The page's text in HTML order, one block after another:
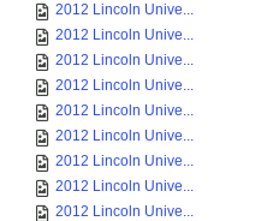
2012 Lincoln Unive...
2012 Lincoln Unive...
2012 Lincoln Unive...
2012 Lincoln Unive...
2012 Lincoln Unive...
2012 Lincoln Unive...
2012 Lincoln Unive...
2012 Lincoln Unive...
2012 Lincoln Unive...